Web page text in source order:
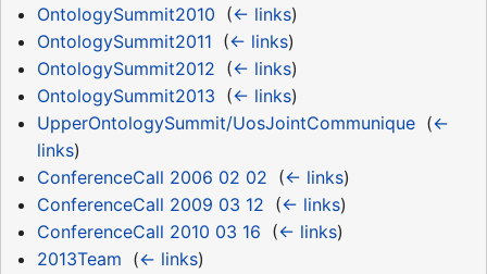
OntologySummit2010 (← links)
OntologySummit2011 (← links)
OntologySummit2012 (← links)
OntologySummit2013 (← links)
UpperOntologySummit/UosJointCommunique‎ (←
links)
ConferenceCall 2006 02 02 (← links)
ConferenceCall 2009 03 12 (← links)
ConferenceCall 2010 03 16 (← links)
2013Team (← links)